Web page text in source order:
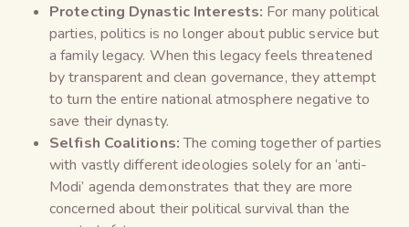
Protecting Dynastic Interests: For many political
parties, politics is no longer about public service but
a family legacy. When this legacy feels threatened
by transparent and clean governance, they attempt
to turn the entire national atmosphere negative to
save their dynasty.
Selfish Coalitions:The coming together of parties
with vastly different ideologies solely for an ‘anti-
Modi’ agenda demonstrates that they are more
concerned about their political survival than the